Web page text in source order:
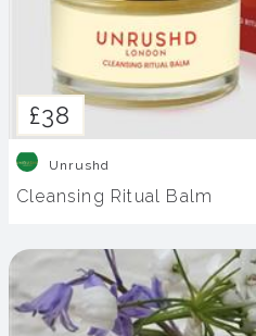
£38
Unrushd
Cleansing Ritual Balm